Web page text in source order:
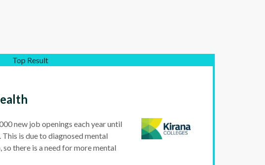
Top Result
new job openings each year until
is due to diagnosed mental
there is a need for more mental